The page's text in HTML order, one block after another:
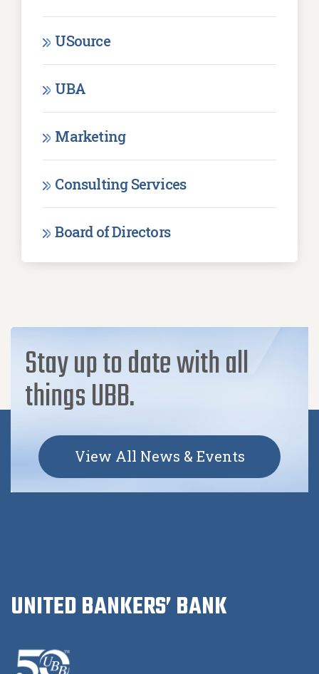
USource
UBA
Marketing
Consulting Services
Board of Directors
Stay up to date with all
things UBB.
View All News & Events
UNITED BANKERS’ BANK